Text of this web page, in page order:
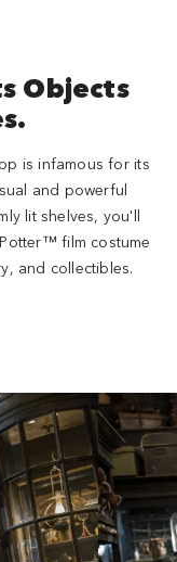
Objects
is infamous for its
and powerful
lit shelves, you'll
film costume
and collectibles.